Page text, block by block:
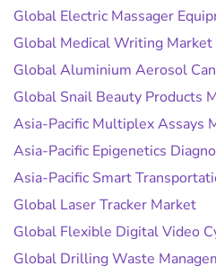
Global Electric Massager
Global Medical Writing Market
Global Aluminium Aerosol
Global Snail Beauty Products
Asia-Pacific Multiplex Assays
Asia-Pacific Epigenetics
Asia-Pacific Smart
Global Laser Tracker Market
Global Flexible Digital Video
Global Drilling Waste